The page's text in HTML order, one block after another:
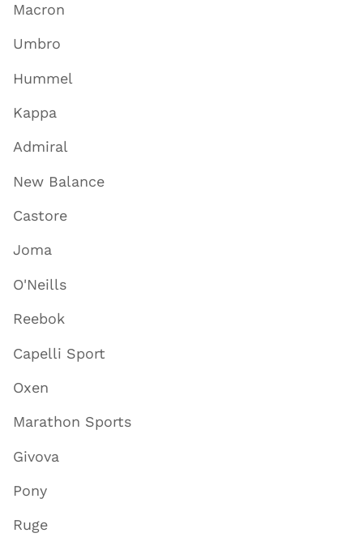
Macron
Umbro
Hummel
Kappa
Admiral
New Balance
Castore
Joma
O'Neills
Reebok
Capelli Sport
Oxen
Marathon Sports
Givova
Pony
Ruge